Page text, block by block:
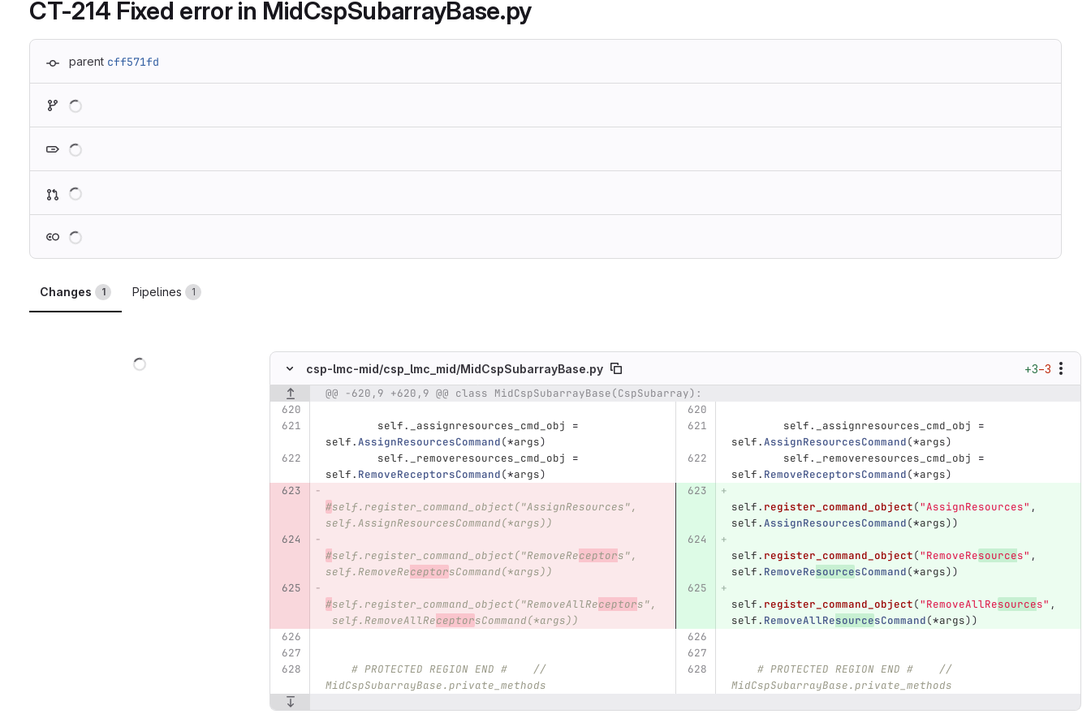
CT-214 Fixed error in MidCspSubarrayBase.py
parent cff571fd
Changes 1 Pipelines 1
csp-lmc-mid/csp_lmc_mid/MidCspSubarrayBase.py +3−3
Original line number Original lineDiff line numberDiff line
@@ -620,9 +620,9 @@ class MidCspSubarrayBase(CspSubarray):
self. _assignresources_cmd_obj
=
self.AssignResourcesCommand(*args)
self. _assignresources_cmd_obj
=
self.AssignResourcesCommand(*args)
self. _removeresources_cmd_obj
=
self. RemoveReceptorsCommand(*args)
self. _removeresources_cmd_obj
=
self. RemoveReceptorsCommand(*args)
#self.register_command_object("AssignResources",
self.AssignResourcesCommand(*args))
self. register_command_object("AssignResources" ,
self.AssignResourcesCommand(*args))
#self.register_command_object("RemoveReceptors",
self.RemoveReceptorsCommand(*args))
self. register_command_object("RemoveResources" ,
self. RemoveResourcesCommand(*args))
#self.register_command_object("RemoveAllReceptors",
self.RemoveAllReceptorsCommand(*args))
self. register_command_object("RemoveAllResources" ,
self. RemoveAllResourcesCommand(*args))
# PROTECTED REGION END #    //
MidCspSubarrayBase.private_methods
# PROTECTED REGION END #    //
MidCspSubarrayBase.private_methods